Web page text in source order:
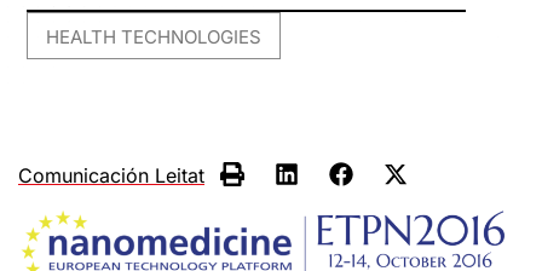
HEALTH TECHNOLOGIES
Comunicación Leitat